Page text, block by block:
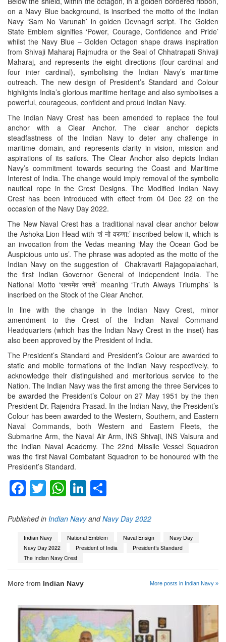
on a Navy Blue background, is inscribed the motto of the Indian
Navy ‘Sam No Varunah’ in golden Devnagri script. The Golden
State Emblem signifies ‘Power, Courage, Confidence and Pride’
whilst the Navy Blue – Golden Octagon shape draws inspiration
from Shivaji Maharaj Rajmudra or the Seal of Chhatrapati Shivaji
Maharaj, and represents the eight directions (four cardinal and
four inter cardinal), symbolising the Indian Navy’s maritime
outreach. The new design of President’s Standard and Colour
highlights India’s glorious maritime heritage and also symbolises a
powerful, courageous, confident and proud Indian Navy.
The Indian Navy Crest has been amended to replace the foul
anchor with a Clear Anchor. The clear anchor depicts
steadfastness of the Indian Navy to deter any challenge in
maritime domain, and represents clarity in vision, mission and
aspirations of its sailors. The Clear Anchor also depicts Indian
Navy’s commitment towards securing the Coast and Maritime
Interest of India. The change would imply removal of the symbolic
nautical rope in the Crest Designs. The Modified Indian Navy
Crest has been introduced with effect from 04 Dec 22 on the
occasion of the Navy Day 2022.
The New Naval Crest has a traditional naval clear anchor below
the Ashoka Lion Head with ‘शं नो वरुणा:’ inscribed below it, which is
an invocation from the Vedas meaning ‘May the Ocean God be
Auspicious unto us’. The phrase was adopted as the motto of the
Indian Navy on the suggestion of Chakravarti Rajagopalachari,
the first Indian Governor General of Independent India. The
National Motto ‘सत्यमेव जयते’ meaning ‘Truth Always Triumphs’ is
inscribed on the Stock of the Clear Anchor.
In line with the change in the Indian Navy Crest, minor
amendment to the Crest of the Indian Naval Command
Headquarters (which has the Indian Navy Crest in the inset) has
also been approved by the President of India.
The President’s Standard and President’s Colour are awarded to
static and mobile formations of the Indian Navy respectively, to
acknowledge their distinguished and meritorious service to the
Nation. The Indian Navy was the first among the three Services to
be awarded the President’s Colour on 27 May 1951 by the then
President Dr. Rajendra Prasad. In the Indian Navy, the President’s
Colour has been awarded to the Western, Southern, and Eastern
Naval Commands, both Western and Eastern Fleets, the
Submarine Arm, the Naval Air Arm, INS Shivaji, INS Valsura and
the Indian Naval Academy. The 22nd Missile Vessel Squadron
was the first Naval Combatant Squadron to be honoured with the
President’s Standard.
Facebook
Twitter
WhatsApp
LinkedIn
Published in Indian NavyandNavy Day 2022
Indian Navy National Emblem Naval Ensign
Navy Day
Navy Day 2022
President of India
President’s Standard
The Indian Navy Crest
More from Indian Navy More posts in Indian Navy »